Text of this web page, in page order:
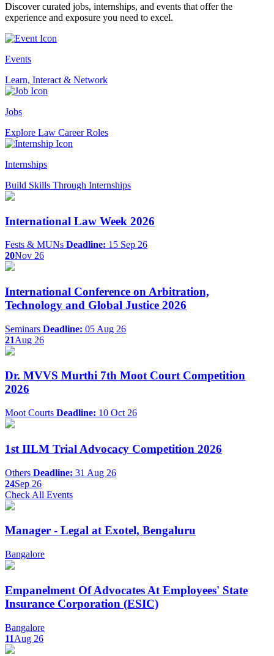
Discover curated jobs, internships, and events that offer the
experience and exposure you need to excel.
Events
Learn, Interact & Network
Jobs
Explore Law Career Roles
Internships
Build Skills Through Internships
International Law Week 2026
Fests & MUNs Deadline: 15 Sep 26
20Nov 26
International Conference on Arbitration,
Technology and Global Justice 2026
Seminars Deadline: 05 Aug 26
21Aug 26
Dr. MVVS Murthi 7th Moot Court Competition
2026
Moot Courts Deadline: 10 Oct 26
1st IILM Trial Advocacy Competition 2026
Others Deadline: 31 Aug 26
24Sep 26
Check All Events
Manager - Legal at Exotel, Bengaluru
Bangalore
Empanelment Of Advocates At Employees' State
Insurance Corporation (ESIC)
Bangalore
11Aug 26